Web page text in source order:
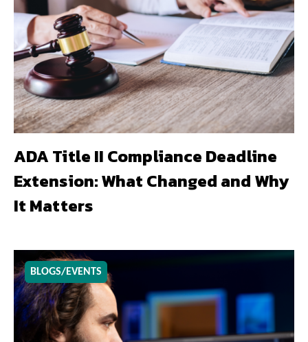
ADA Title II Compliance Deadline
Extension: What Changed and Why
It Matters
BLOGS/EVENTS